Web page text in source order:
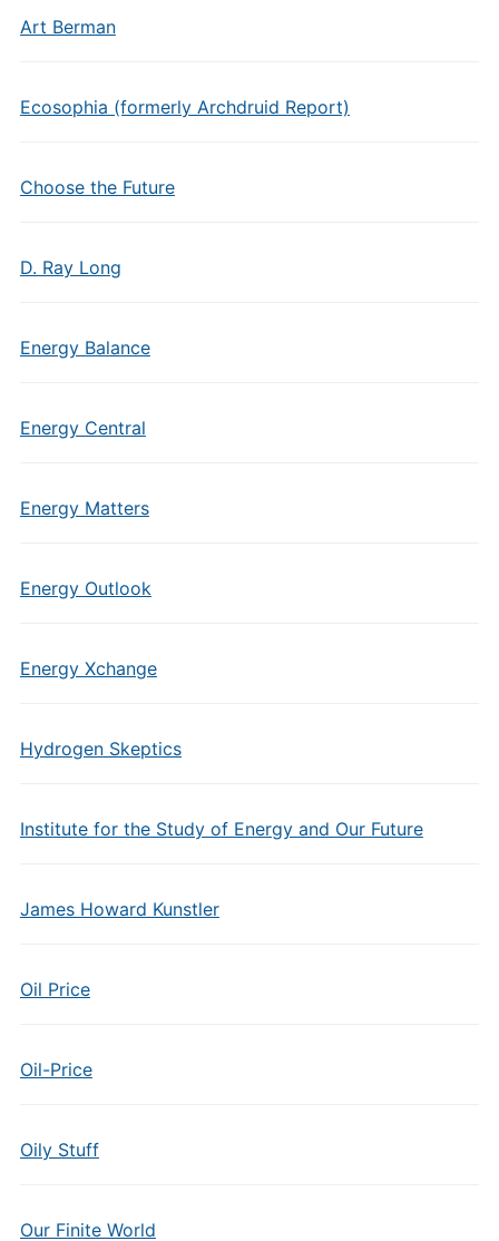
Art Berman
Ecosophia (formerly Archdruid Report)
Choose the Future
D. Ray Long
Energy Balance
Energy Central
Energy Matters
Energy Outlook
Energy Xchange
Hydrogen Skeptics
Institute for the Study of Energy and Our Future
James Howard Kunstler
Oil Price
Oil-Price
Oily Stuff
Our Finite World